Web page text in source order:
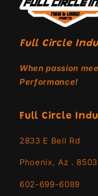
Full Circle
When passion
Performance!
Full Circle
2833 E Bell Rd
Phoenix, Az .
602-699-6089